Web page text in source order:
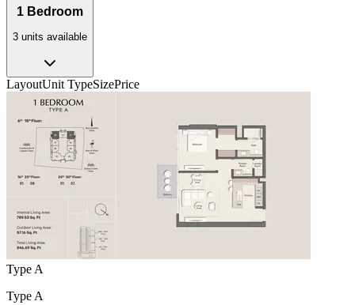
1 Bedroom
3 units available
LayoutUnit TypeSizePrice
Type A
Type A